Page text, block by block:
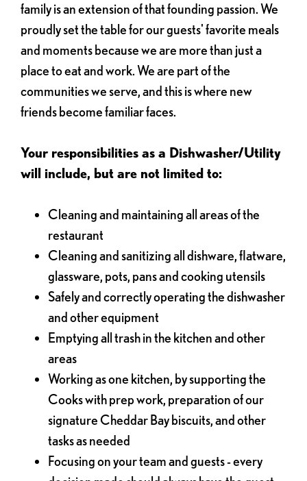
family is an extension of that founding passion. We
proudly set the table for our guests' favorite meals
and moments because we are more than just a
place to eat and work. We are part of the
communities we serve, and this is where new
friends become familiar faces.
Your responsibilities as a Dishwasher/Utility
will include, but are not limited to:
Cleaning and maintaining all areas of the
restaurant
Cleaning and sanitizing all dishware, flatware,
glassware, pots, pans and cooking utensils
Safely and correctly operating the dishwasher
and other equipment
Emptying all trash in the kitchen and other
areas
Working as one kitchen, by supporting the
Cooks with prep work, preparation of our
signature Cheddar Bay biscuits, and other
tasks as needed
Focusing on your team and guests - every